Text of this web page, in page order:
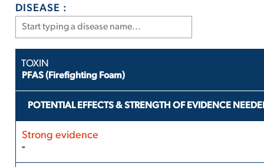
DISEASE :
PFAS (Firefighting Foam)
POTENTIAL EFFECTS & STRENGTH OF EVIDENCE
-